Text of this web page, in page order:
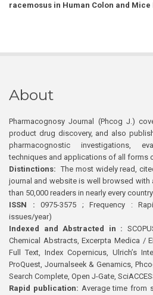
racemosus in Human Colon and
About
Pharmacognosy Journal (Phcog J.)
product drug discovery, and also
pharmacognostic investigations,
techniques and applications of all forms
Distinctions: The most widely read,
journal and website is well browsed with
than 50,000 readers in nearly every
ISSN : 0975-3575 ; Frequency :
issues/year)
Indexed and Abstracted in :
Chemical Abstracts, Excerpta Medica /
Full Text, Index Copernicus, Ulrich’s
ProQuest, Journalseek & Genamics,
Search Complete, Open J-Gate,
Rapid publication: Average time from